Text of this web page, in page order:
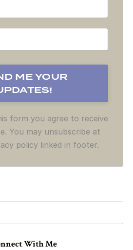
form you agree to receive
You may unsubscribe at
policy linked in footer.
With Me